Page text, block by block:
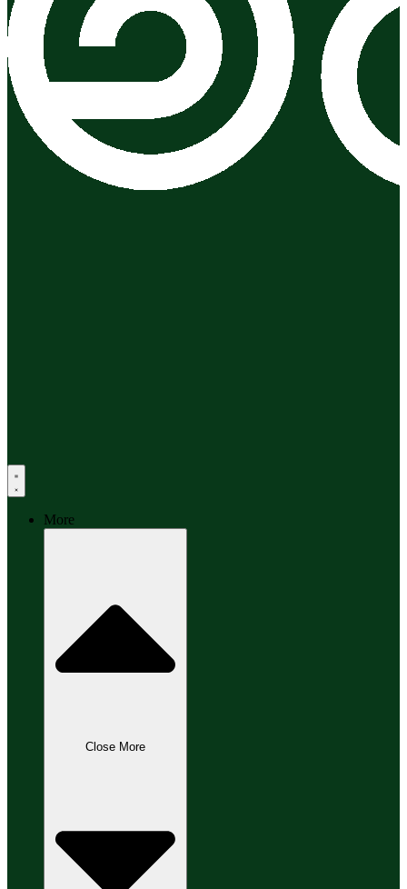
More
Close More